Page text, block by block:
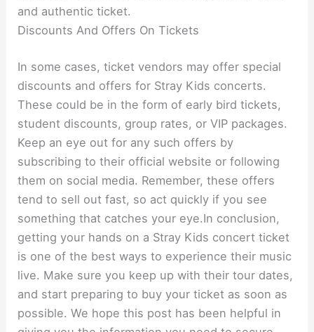
and authentic ticket.
Discounts And Offers On Tickets
In some cases, ticket vendors may offer special
discounts and offers for Stray Kids concerts.
These could be in the form of early bird tickets,
student discounts, group rates, or VIP packages.
Keep an eye out for any such offers by
subscribing to their official website or following
them on social media. Remember, these offers
tend to sell out fast, so act quickly if you see
something that catches your eye.In conclusion,
getting your hands on a Stray Kids concert ticket
is one of the best ways to experience their music
live. Make sure you keep up with their tour dates,
and start preparing to buy your ticket as soon as
possible. We hope this post has been helpful in